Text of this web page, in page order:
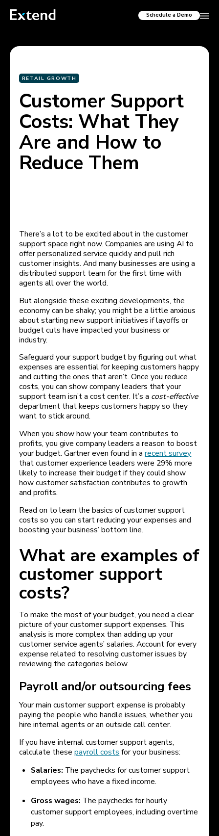
Schedule a Demo
RETAIL GROWTH
Customer Support
Costs: What They
Are and How to
Reduce Them
There’s a lot to be excited about in the customer
support space right now. Companies are using AI to
offer personalized service quickly and pull rich
customer insights. And many businesses are using a
distributed support team for the first time with
agents all over the world.
But alongside these exciting developments, the
economy can be shaky; you might be a little anxious
about starting new support initiatives if layoffs or
budget cuts have impacted your business or
industry.
Safeguard your support budget by figuring out what
expenses are essential for keeping customers happy
and cutting the ones that aren’t. Once you reduce
costs, you can show company leaders that your
support team isn’t a cost center. It’s a cost-effective
department that keeps customers happy so they
want to stick around.
When you show how your team contributes to
profits, you give company leaders a reason to boost
your budget. Gartner even found in arecent survey
that customer experience leaders were 29% more
likely to increase their budget if they could show
how customer satisfaction contributes to growth
and profits.
Read on to learn the basics of customer support
costs so you can start reducing your expenses and
boosting your business’ bottom line.
What are examples of
customer support
costs?
To make the most of your budget, you need a clear
picture of your customer support expenses. This
analysis is more complex than adding up your
customer service agents’ salaries. Account for every
expense related to resolving customer issues by
reviewing the categories below.
Payroll and/or outsourcing fees
Your main customer support expense is probably
paying the people who handle issues, whether you
hire internal agents or an outside call center.
If you have internal customer support agents,
calculate thesepayroll costs for your business:
Salaries: The paychecks for customer support
employees who have a fixed income.
Gross wages: The paychecks for hourly
customer support employees, including overtime
pay.